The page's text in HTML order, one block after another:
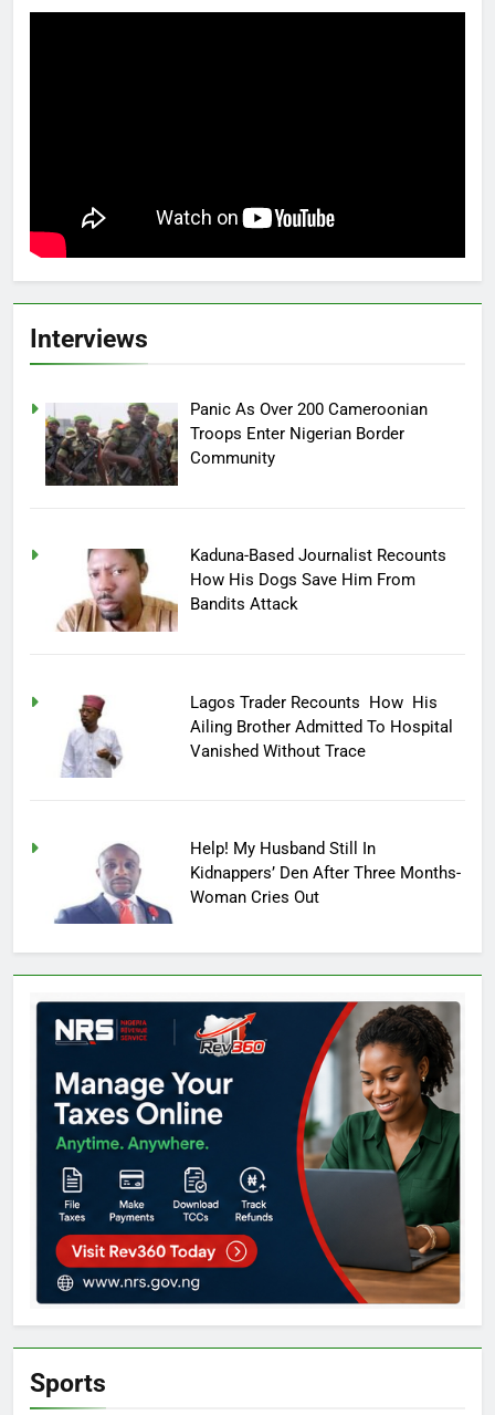
Interviews
Panic As Over 200 Cameroonian
Troops Enter Nigerian Border
Community
Kaduna-Based Journalist Recounts
How His Dogs Save Him From
Bandits Attack
Lagos Trader Recounts How His
Ailing Brother Admitted To Hospital
Vanished Without Trace
Help! My Husband Still In
Kidnappers’ Den After Three Months-
Woman Cries Out
Sports